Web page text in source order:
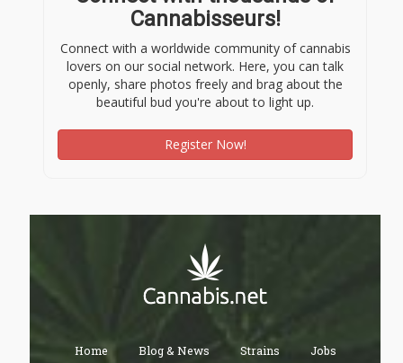
Cannabisseurs!
Connect with a worldwide community of cannabis
lovers on our social network. Here, you can talk
openly, share photos freely and brag about the
beautiful bud you're about to light up.
Register Now!
Home Blog & News Strains Jobs